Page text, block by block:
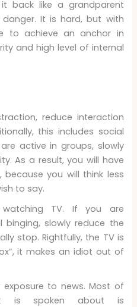
back like a grandparent
It is hard, but with
to achieve an anchor in
and high level of internal
reduce interaction
this includes social
active in groups, slowly
As a result, you will have
because you will think less
to say.
watching TV. If you are
binging, slowly reduce the
stop. Rightfully, the TV is
it makes an idiot out of
exposure to news. Most of
is spoken about is